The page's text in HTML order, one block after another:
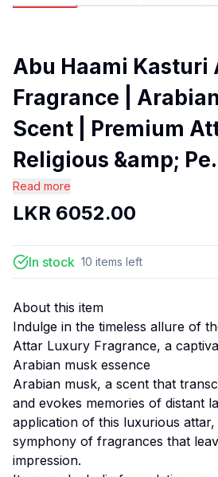
Abu Haami Kasturi
Fragrance |
Scent | Premium
Religious &amp;
Read more
LKR 6052.00
In stock 10 items left
About this item
Indulge in the timeless allure of
Attar Luxury Fragrance, a
Arabian musk essence
Arabian musk, a scent that
and evokes memories of distant
application of this luxurious
symphony of fragrances that
impression.